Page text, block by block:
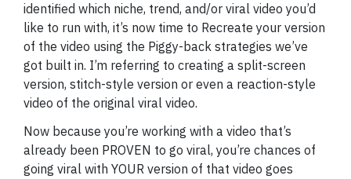
identified which niche, trend, and/or viral video you’d
like to run with, it’s now time to Recreate your version
of the video using the Piggy-back strategies we’ve
got built in. I’m referring to creating a split-screen
version, stitch-style version or even a reaction-style
video of the original viral video.
Now because you’re working with a video that’s
already been PROVEN to go viral, you’re chances of
going viral with YOUR version of that video goes